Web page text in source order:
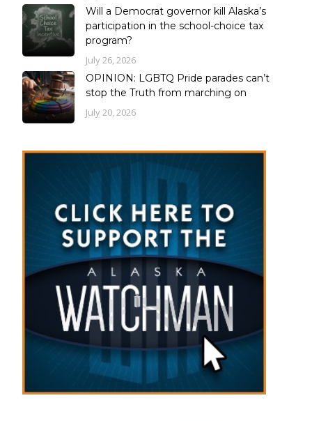
Will a Democrat governor kill Alaska’s
participation in the school-choice tax
program?
July 26, 2026
OPINION: LGBTQ Pride parades can’t
stop the Truth from marching on
July 20, 2026